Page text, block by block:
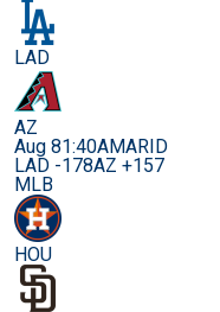
LAD
AZ
Aug 81:40AMARID
LAD -178AZ +157
MLB
HOU